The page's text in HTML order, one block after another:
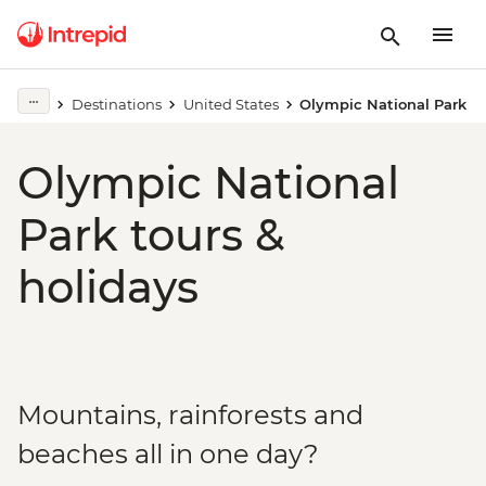
Destinations United States Olympic National Park
Olympic National
Park tours &
holidays
Mountains, rainforests and
beaches all in one day?